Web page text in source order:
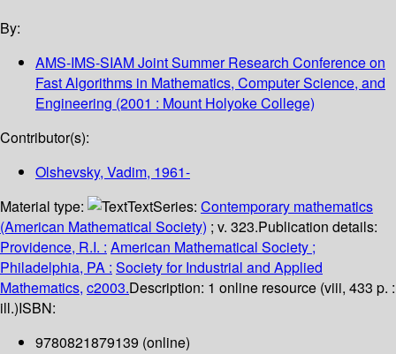
By:
AMS-IMS-SIAM Joint Summer Research Conference on
Fast Algorithms in Mathematics, Computer Science, and
Engineering (2001 : Mount Holyoke College)
Contributor(s):
Olshevsky, Vadim, 1961-
Material type:
TextSeries: Contemporary mathematics
(American Mathematical Society) ; v. 323.Publication details:
Providence, R.I. : American Mathematical Society ;
Philadelphia, PA : Society for Industrial and Applied
Mathematics, c2003.Description: 1 online resource (viii, 433 p. :
ill.)ISBN:
9780821879139 (online)